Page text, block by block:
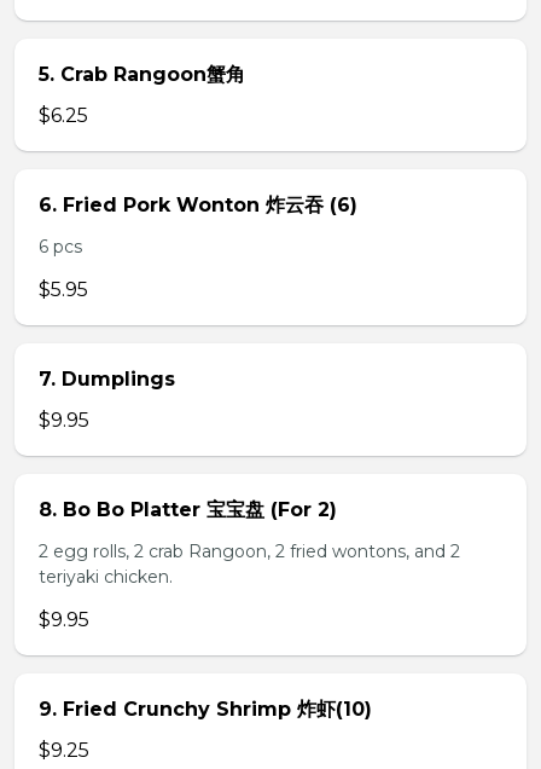
5. Crab Rangoon蟹角
$6.25
6. Fried Pork Wonton 炸云吞 (6)
6 pcs
$5.95
7. Dumplings
$9.95
8. Bo Bo Platter 宝宝盘 (For 2)
2 egg rolls, 2 crab Rangoon, 2 fried wontons, and 2
teriyaki chicken.
$9.95
9. Fried Crunchy Shrimp 炸虾(10)
$9.25